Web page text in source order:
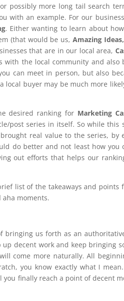
possibly more long tail search
with an example. For our
. Either wanting to learn about
(that would be us, Amazing
that are in our local area,
the local community and also
can meet in person, but also
local buyer may be much more
desired ranking for Marketing
post series in itself. So while this
real value to the series, by
do better and not least how
out efforts that helps our
list of the takeaways and
moments.
bringing us forth as an
decent work and keep bringing
come more naturally. All
you know exactly what I
finally reach a point of decent